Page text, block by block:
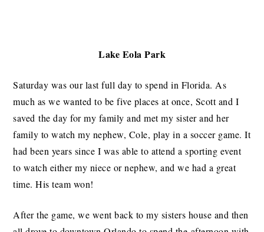
Lake Eola Park
Saturday was our last full day to spend in Florida. As
much as we wanted to be five places at once, Scott and I
saved the day for my family and met my sister and her
family to watch my nephew, Cole, play in a soccer game. It
had been years since I was able to attend a sporting event
to watch either my niece or nephew, and we had a great
time. His team won!
After the game, we went back to my sisters house and then